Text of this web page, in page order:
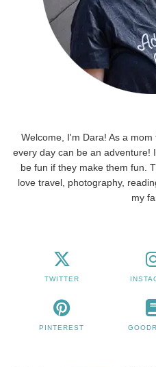
Welcome, I'm Dara! As a
every day can be an adventure!
be fun if they make them fun.
love travel, photography,
my
TWITTER
PINTEREST